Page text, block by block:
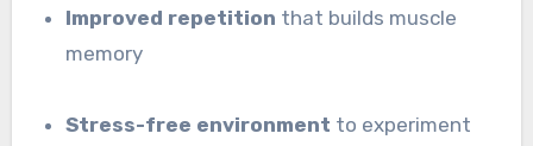
Improved repetition that builds muscle
memory
Stress-free environment to experiment